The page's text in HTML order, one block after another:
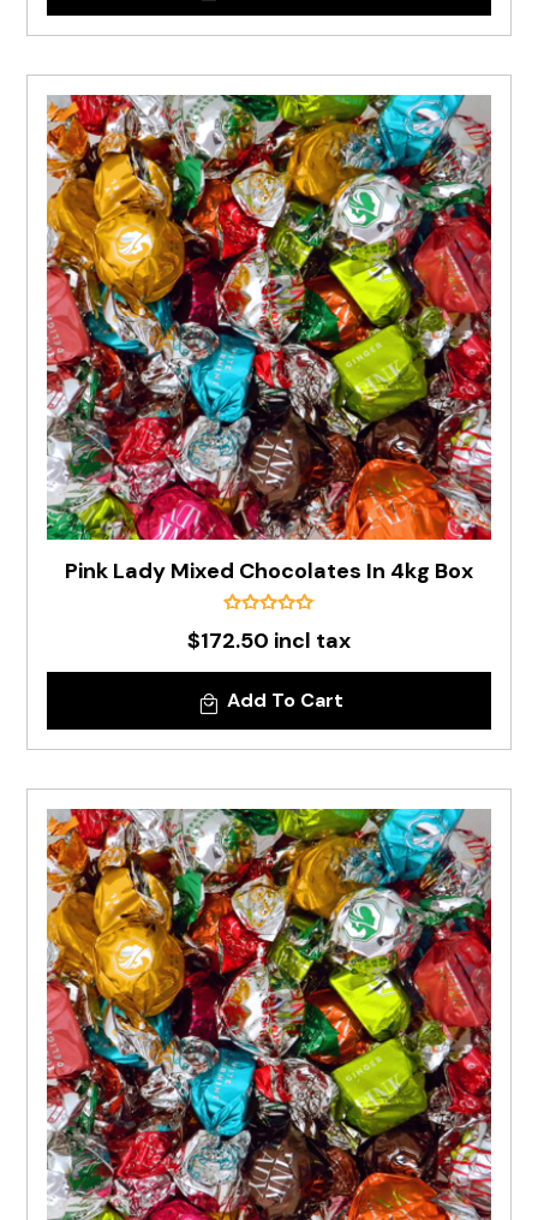
Pink Lady Mixed Chocolates In 4kg Box
$172.50 incl tax
Add To Cart